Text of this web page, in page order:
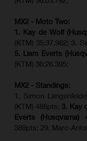
MX2 - Moto Two:
1. Kay de Wolf
(KTM) 35:37.982; 3.
5. Liam Everts
(KTM) 36:26.395;
MX2 - Standings:
1. Simon
(KTM) 488pts; 3. Kay
Everts (Husqvarna)
389pts; 29. Marc-